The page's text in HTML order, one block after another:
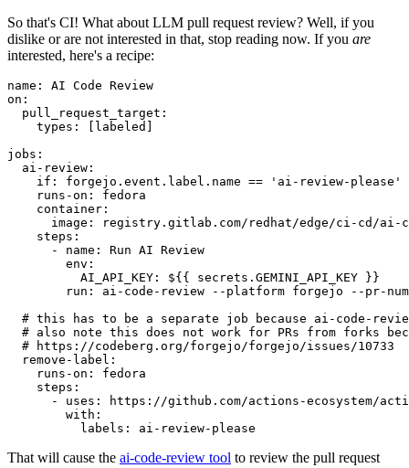
So that's CI! What about LLM pull request review? Well, if you
dislike or are not interested in that, stop reading now. If you are
interested, here's a recipe:
name :
AI Code Review
on :
pull_request_target :
types : [ labeled ]
jobs :
ai-review :
if :
forgejo.event.label.name == 'ai-review-please'
runs-on :
fedora
container :
image :
registry.gitlab.com/redhat/edge/ci-cd/ai-
steps :
-
name :
Run AI Review
env :
AI_API_KEY :
${{ secrets.GEMINI_API_KEY }}
run :
ai-code-review --platform forgejo --pr-
# this has to be a separate job because ai-code-
# also note this does not work for PRs from forks
# https://codeberg.org/forgejo/forgejo/issues/10733
remove-label :
runs-on :
fedora
steps :
-
uses :
https://github.com/actions-ecosystem/action-
with :
labels : ai-review-please
That will cause the ai-code-review tool to review the pull request